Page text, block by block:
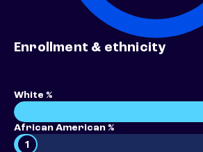
Enrollment & ethnicity
White %
African American %
1